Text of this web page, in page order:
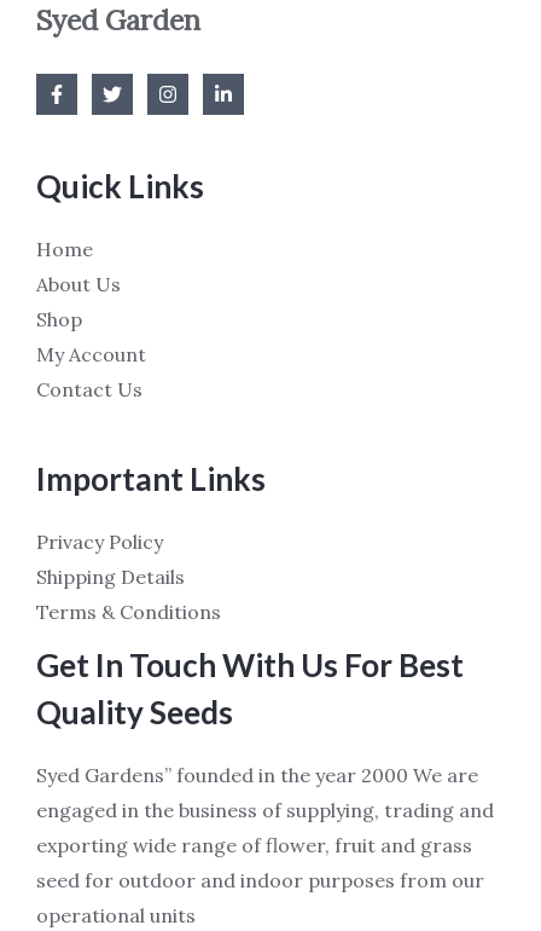
Syed Garden
Quick Links
Home
About Us
Shop
My Account
Contact Us
Important Links
Privacy Policy
Shipping Details
Terms & Conditions
Get In Touch With Us For Best
Quality Seeds
Syed Gardens” founded in the year 2000 We are
engaged in the business of supplying, trading and
exporting wide range of flower, fruit and grass
seed for outdoor and indoor purposes from our
operational units